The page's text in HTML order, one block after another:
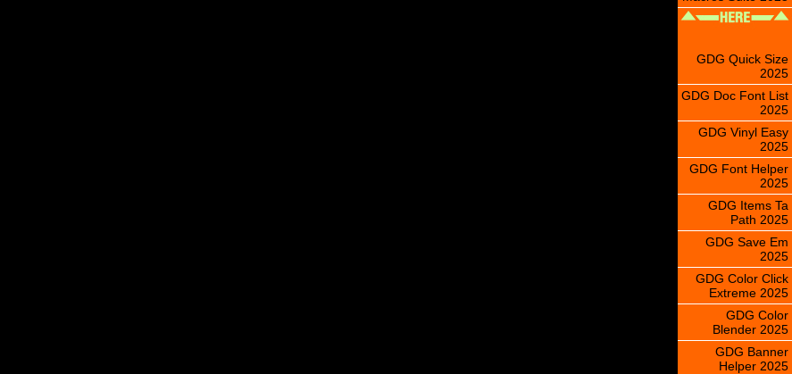
GDG Quick Size
2025
GDG Doc Font List
2025
GDG Vinyl Easy
2025
GDG Font Helper
2025
GDG Items Ta
Path 2025
GDG Save Em
2025
GDG Color Click
Extreme 2025
GDG Color
Blender 2025
GDG Banner
Helper 2025